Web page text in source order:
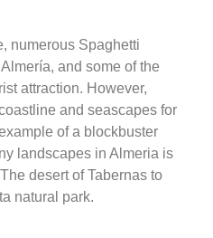
numerous Spaghetti
and some of the
attraction. However,
and seascapes for
of a blockbuster
landscapes in Almeria is
desert of Tabernas to
natural park.